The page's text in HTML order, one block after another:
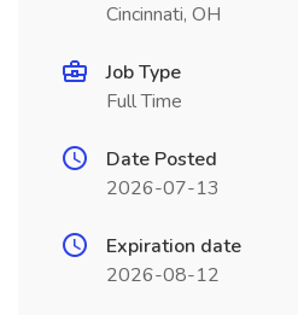
Cincinnati, OH
Job Type
Full Time
Date Posted
2026-07-13
Expiration date
2026-08-12